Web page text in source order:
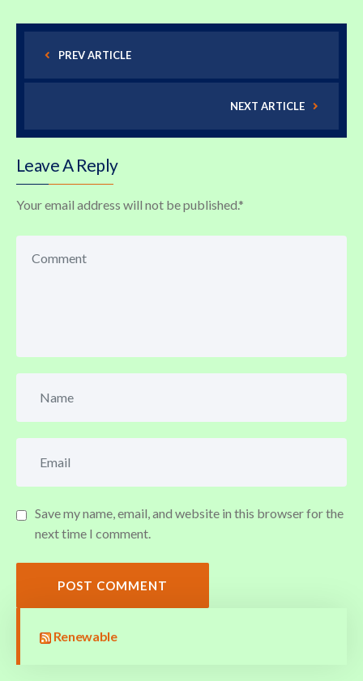
PREV ARTICLE
NEXT ARTICLE
Leave A Reply
Your email address will not be published.*
Save my name, email, and website in this browser for the
next time I comment.
POST COMMENT
Renewable